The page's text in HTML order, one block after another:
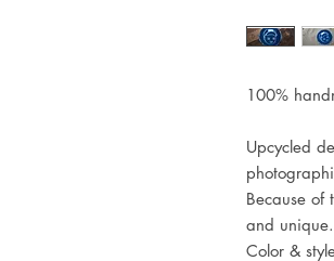
100%
Upcycled
Because of
and unique.
Color &